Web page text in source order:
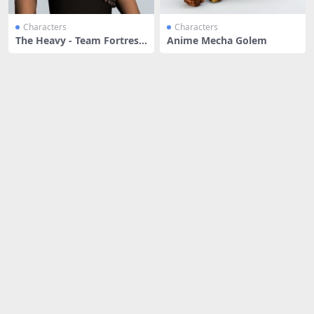
Characters
The Heavy - Team Fortress
Characters
Anime Mecha Golem